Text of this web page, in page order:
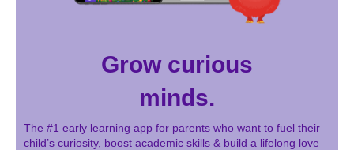
Grow curious
minds.
The #1 early learning app for parents who want to fuel their
child’s curiosity, boost academic skills & build a lifelong love